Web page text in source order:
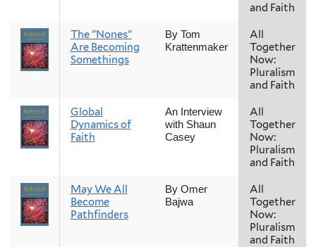
and Faith
The "Nones"
Are Becoming
Somethings
By Tom
Krattenmaker
All
Together
Now:
Pluralism
and Faith
Global
Dynamics of
Faith
An Interview
with Shaun
Casey
All
Together
Now:
Pluralism
and Faith
May We All
Become
Pathfinders
By Omer
Bajwa
All
Together
Now:
Pluralism
and Faith